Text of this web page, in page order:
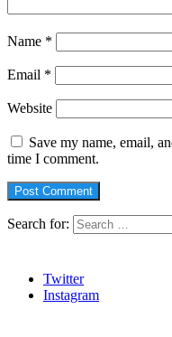
Name *
Email *
Website
Save my name, email,
time I comment.
Search for:
Twitter
Instagram